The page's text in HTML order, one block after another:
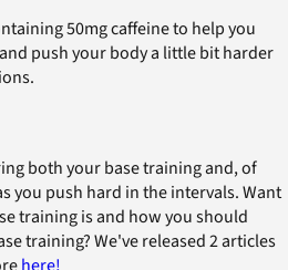
50mg caffeine to help you
push your body a little bit harder
both your base training and, of
you push hard in the intervals. Want
training is and how you should
training? We've released 2 articles